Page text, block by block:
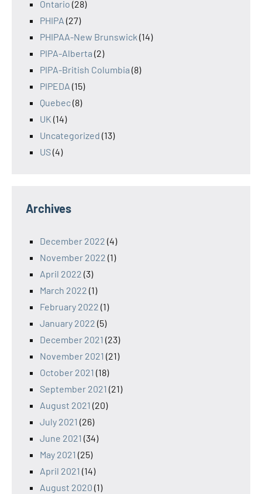
Ontario (28)
PHIPA (27)
PHIPAA-New Brunswick (14)
PIPA-Alberta (2)
PIPA-British Columbia (8)
PIPEDA (15)
Quebec(8)
UK (14)
Uncategorized (13)
US(4)
Archives
December 2022 (4)
November 2022 (1)
April 2022 (3)
March 2022 (1)
February 2022 (1)
January 2022 (5)
December 2021 (23)
November 2021 (21)
October 2021 (18)
September 2021 (21)
August 2021 (20)
July 2021 (26)
June 2021 (34)
May 2021 (25)
April 2021 (14)
August 2020 (1)